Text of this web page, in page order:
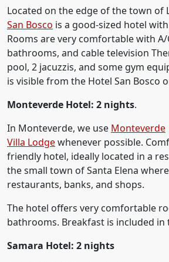
Located on the edge of the town of
San Bosco is a good-sized hotel
Rooms are very comfortable with
bathrooms, and cable television
pool, 2 jacuzzis, and some gym
is visible from the Hotel San Bosco
Monteverde Hotel: 2 nights.
In Monteverde, we use Monteverde
Villa Lodgewhenever possible.
friendly hotel, ideally located in a
the small town of Santa Elena
restaurants, banks, and shops.
The hotel offers very comfortable
bathrooms. Breakfast is included in
Samara Hotel: 2 nights